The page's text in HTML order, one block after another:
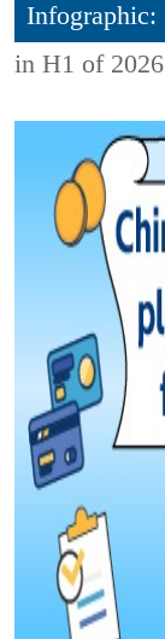
Infographic:
in H1 of 2026